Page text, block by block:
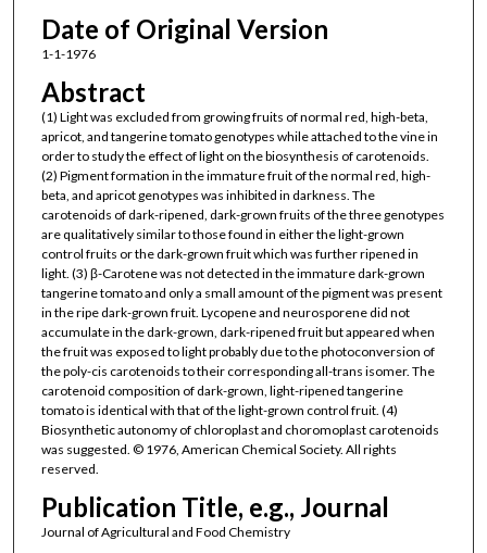
Date of Original Version
1-1-1976
Abstract
(1) Light was excluded from growing fruits of normal red, high-beta,
apricot, and tangerine tomato genotypes while attached to the vine in
order to study the effect of light on the biosynthesis of carotenoids.
(2) Pigment formation in the immature fruit of the normal red, high-
beta, and apricot genotypes was inhibited in darkness. The
carotenoids of dark-ripened, dark-grown fruits of the three genotypes
are qualitatively similar to those found in either the light-grown
control fruits or the dark-grown fruit which was further ripened in
light. (3) β-Carotene was not detected in the immature dark-grown
tangerine tomato and only a small amount of the pigment was present
in the ripe dark-grown fruit. Lycopene and neurosporene did not
accumulate in the dark-grown, dark-ripened fruit but appeared when
the fruit was exposed to light probably due to the photoconversion of
the poly-cis carotenoids to their corresponding all-trans isomer. The
carotenoid composition of dark-grown, light-ripened tangerine
tomato is identical with that of the light-grown control fruit. (4)
Biosynthetic autonomy of chloroplast and choromoplast carotenoids
was suggested. © 1976, American Chemical Society. All rights
reserved.
Publication Title, e.g., Journal
Journal of Agricultural and Food Chemistry